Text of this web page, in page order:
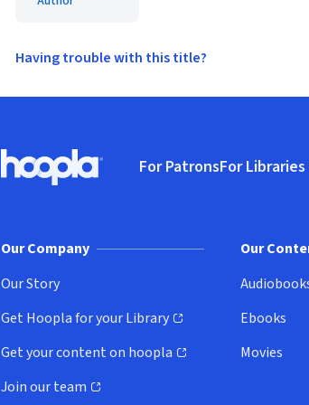
Having trouble with this title?
Hoopla logo, Go to homepage
For PatronsFor Libraries
(opens in
Our Company
Our Story
Get Hoopla for your Library
(opens in new window)
Get your content on hoopla
(opens in new window)
Join our team
(opens in new window)
Our
Ebooks
Movies